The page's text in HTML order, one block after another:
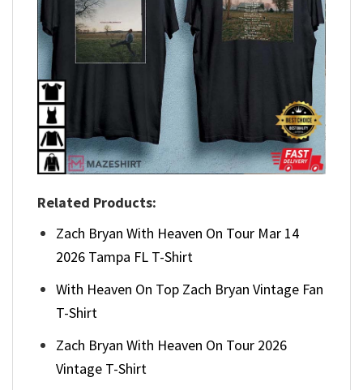
Related Products:
Zach Bryan With Heaven On Tour Mar 14
2026 Tampa FL T-Shirt
With Heaven On Top Zach Bryan Vintage Fan
T-Shirt
Zach Bryan With Heaven On Tour 2026
Vintage T-Shirt